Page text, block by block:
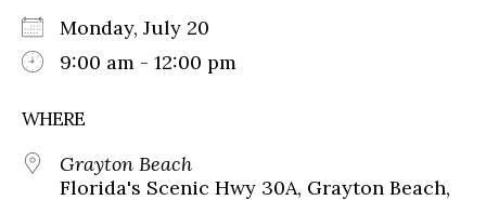
Monday, July 20
9:00 am - 12:00 pm
WHERE
Grayton Beach
Florida's Scenic Hwy 30A, Grayton Beach,